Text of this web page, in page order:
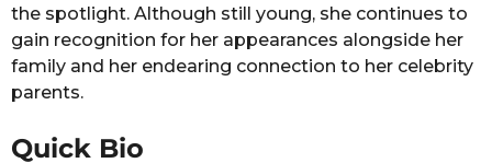
the spotlight. Although still young, she continues to
gain recognition for her appearances alongside her
family and her endearing connection to her celebrity
parents.
Quick Bio